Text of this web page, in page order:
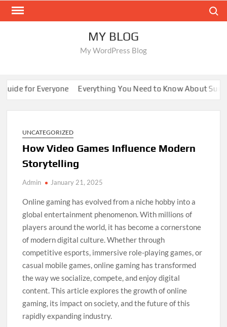
Skip
MY BLOG
My WordPress Blog
for Everyone Everything You Need to Know About Sunwin
UNCATEGORIZED
How Video Games Influence Modern
Storytelling
Admin January 21, 2025
Online gaming has evolved from a niche hobby into a
global entertainment phenomenon. With millions of
players around the world, it has become a cornerstone
of modern digital culture. Whether through
competitive esports, immersive role-playing games, or
casual mobile games, online gaming has transformed
the way we socialize, compete, and enjoy digital
content. This article explores the growth of online
gaming, its impact on society, and the future of this
rapidly expanding industry.